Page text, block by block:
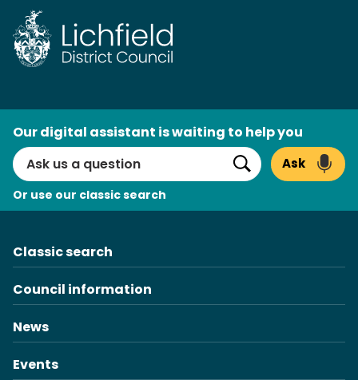
Skip
to
content
Search
Our digital assistant is waiting to help you
Search
Ask
Or use our classic search
Classic search
Council information
News
Events